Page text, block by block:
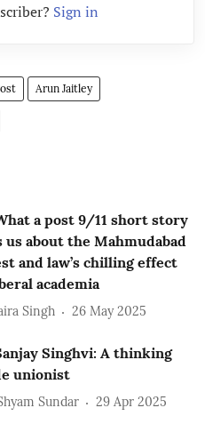
Sign in
Arun Jaitley
a post 9/11 short story
us about the Mahmudabad
and law’s chilling effect
academia
Singh 26 May 2025
Singhvi: A thinking
unionist
Sundar 29 Apr 2025